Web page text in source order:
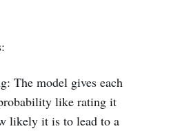
The model gives each
like rating it
likely it is to lead to a